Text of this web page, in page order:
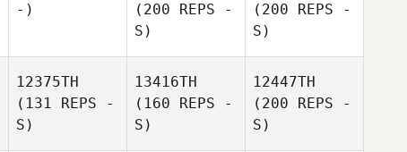
-)
(200 REPS -
S)
(200 REPS -
S)
12375TH
(131 REPS -
S)
13416TH
(160 REPS -
S)
12447TH
(200 REPS -
S)